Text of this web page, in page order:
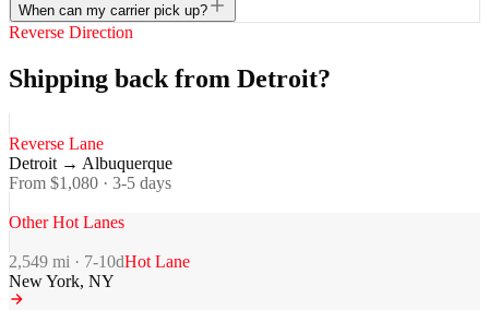
When can my carrier pick up?
Reverse Direction
Shipping back from Detroit?
Reverse Lane
Detroit→ Albuquerque
From $1,080 · 3-5 days
Other Hot Lanes
2,549 mi · 7-10dHot Lane
New York, NY